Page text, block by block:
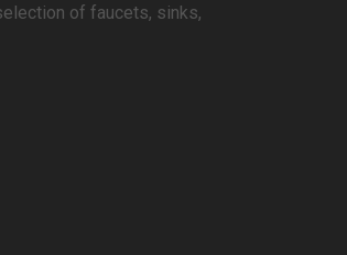
of faucets, sinks,